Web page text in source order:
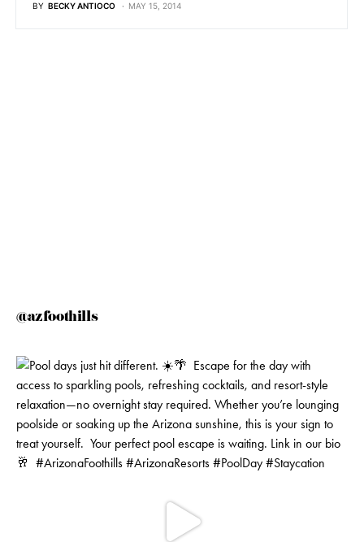
BY BECKY ANTIOCO MAY 15, 2014
@azfoothills